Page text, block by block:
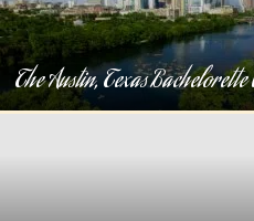
The Austin, Texas Bachelorette